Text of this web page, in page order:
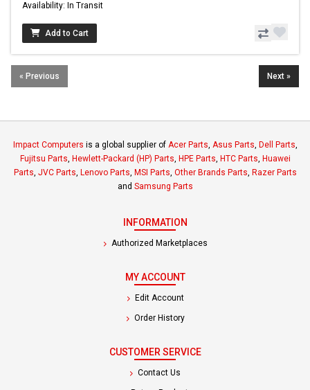
Availability: In Transit
Add to Cart
« Previous Next »
Impact Computers is a global supplier of Acer Parts, Asus Parts, Dell Parts,
Fujitsu Parts, Hewlett-Packard (HP) Parts, HPE Parts, HTC Parts, Huawei
Parts, JVC Parts, Lenovo Parts, MSI Parts, Other Brands Parts, Razer Parts
and Samsung Parts
INFORMATION
Authorized Marketplaces
MY ACCOUNT
Edit Account
Order History
CUSTOMER SERVICE
Contact Us